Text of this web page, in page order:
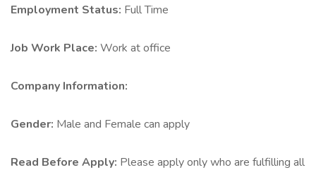
Employment Status: Full Time
Job Work Place: Work at office
Company Information:
Gender: Male and Female can apply
Read Before Apply: Please apply only who are fulfilling all